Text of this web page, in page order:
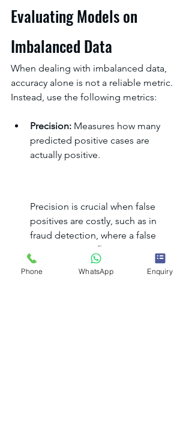
Evaluating Models on
Imbalanced Data
When dealing with imbalanced data,
accuracy alone is not a reliable metric.
Instead, use the following metrics:
Precision: Measures how many
predicted positive cases are
actually positive.
Precision is crucial when false
positives are costly, such as in
fraud detection, where a false
positive means flagging a
legitimate transaction as
fraudulent.
Phone WhatsApp Enquiry